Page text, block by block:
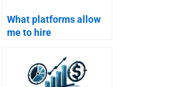
What platforms allow
me to hire
Portfolio Management
assignments?